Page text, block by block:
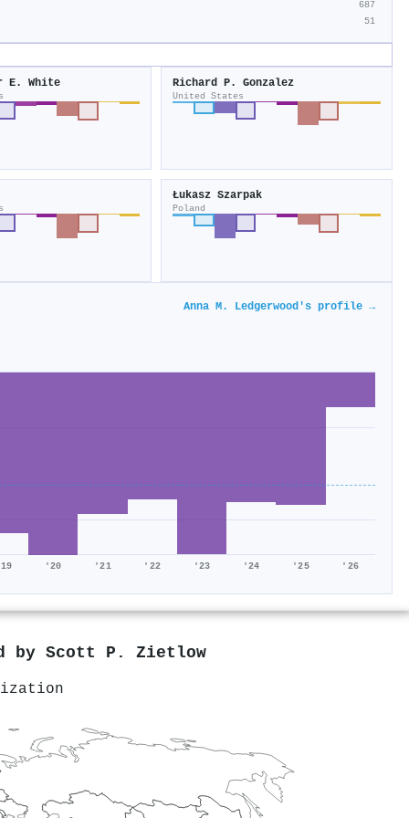
687
51
E. White Richard P. Gonzalez
United States
Łukasz Szarpak
Poland
Anna M. Ledgerwood's profile →
'20 '21 '22 '23 '24 '25 '26
by Scott P. Zietlow